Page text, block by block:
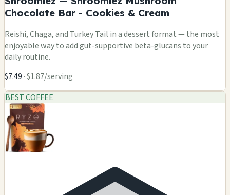
Chocolate Bar - Cookies & Cream
Reishi, Chaga, and Turkey Tail in a dessert format — the most
enjoyable way to add gut-supportive beta-glucans to your
daily routine.
$7.49 · $1.87/serving
BEST COFFEE